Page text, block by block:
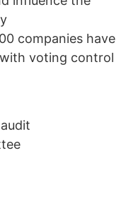
companies have
voting control